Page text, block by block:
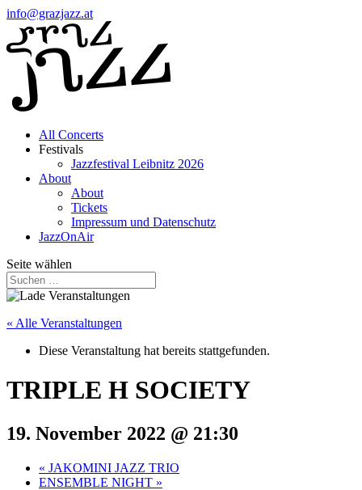
info@grazjazz.at
All Concerts
Festivals
Jazzfestival Leibnitz 2026
About
About
Tickets
Impressum und Datenschutz
JazzOnAir
Seite wählen
« Alle Veranstaltungen
Diese Veranstaltung hat bereits stattgefunden.
TRIPLE H SOCIETY
19. November 2022 @ 21:30
« JAKOMINI JAZZ TRIO
ENSEMBLE NIGHT »